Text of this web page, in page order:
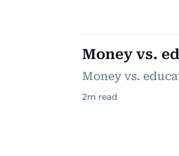
Money vs.
Money vs.
2m read